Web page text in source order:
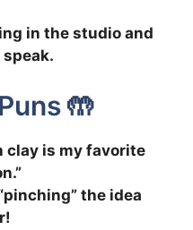
in the studio and
🤲
clay is my favorite
the idea